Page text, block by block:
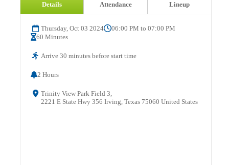
Details Attendance Lineup
Thursday, Oct 03 2024
06:00 PM to 07:00 PM
60 Minutes
Arrive 30 minutes before start time
2 Hours
Trinity View Park Field 3,
2221 E State Hwy 356 Irving, Texas 75060 United States